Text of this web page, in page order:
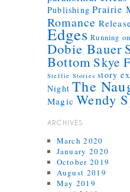
Publishing Prairie
Romance
Edges Running
Dobie Bauer
Bottom Skye
Steffie Stories story
Night The
Magic Wendy
ARCHIVES
March 2020
January 2020
October 2019
August 2019
May 2019